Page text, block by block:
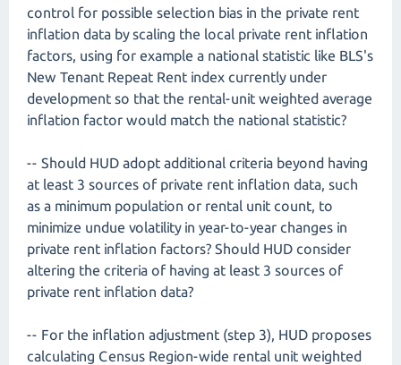
control for possible selection bias in the private rent
inflation data by scaling the local private rent inflation
factors, using for example a national statistic like BLS's
New Tenant Repeat Rent index currently under
development so that the rental-unit weighted average
inflation factor would match the national statistic?
-- Should HUD adopt additional criteria beyond having
at least 3 sources of private rent inflation data, such
as a minimum population or rental unit count, to
minimize undue volatility in year-to-year changes in
private rent inflation factors? Should HUD consider
altering the criteria of having at least 3 sources of
private rent inflation data?
-- For the inflation adjustment (step 3), HUD proposes
calculating Census Region-wide rental unit weighted